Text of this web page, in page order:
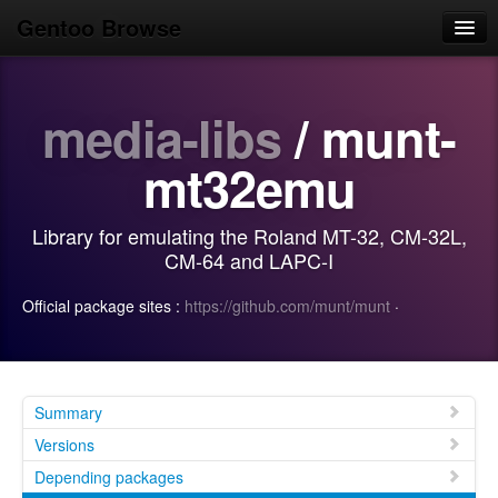
Gentoo Browse
Browse
Use
media-libs/ munt-
mt32emu
Library for emulating the Roland MT-32, CM-32L,
CM-64 and LAPC-I
Official package sites : https://github.com/munt/munt ·
Summary
Versions
Depending packages